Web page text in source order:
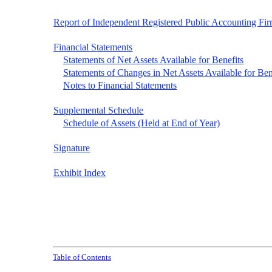
Report of Independent Registered Public Accounting
Financial Statements
Statements of Net Assets Available for Benefits
Statements of Changes in Net Assets Available for
Notes to Financial Statements
Supplemental Schedule
Schedule of Assets (Held at End of Year)
Signature
Exhibit Index
Table of Contents